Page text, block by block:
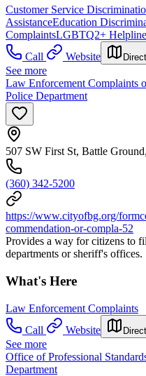
Customer Service
AssistanceEducation
ComplaintsLGBTQ2+
Call
Website
See more
Law Enforcement Complaints
Police Department
507 SW First St, Battle
(360) 342-5200
https://www.cityofbg.org/
commendation-or-compla-52
Provides a way for citizens to
departments or sheriff's offices.
What's Here
Law Enforcement Complaints
Call
Website
See more
Office of Professional
Department